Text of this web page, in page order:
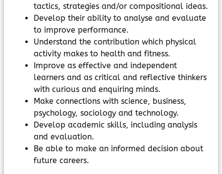
tactics, strategies and/or compositional ideas.
Develop their ability to analyse and evaluate
to improve performance.
Understand the contribution which physical
activity makes to health and fitness.
Improve as effective and independent
learners and as critical and reflective thinkers
with curious and enquiring minds.
Make connections with science, business,
psychology, sociology and technology.
Develop academic skills, including analysis
and evaluation.
Be able to make an informed decision about
future careers.